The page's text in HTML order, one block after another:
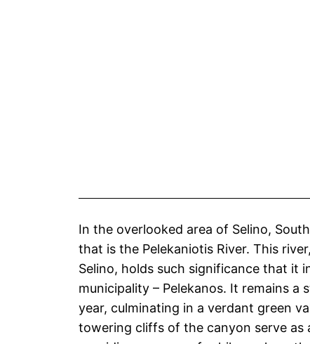
In the overlooked area of Selino,
that is the Pelekaniotis River. This
Selino, holds such significance that it
municipality – Pelekanos. It remains
year, culminating in a verdant green
towering cliffs of the canyon serve as